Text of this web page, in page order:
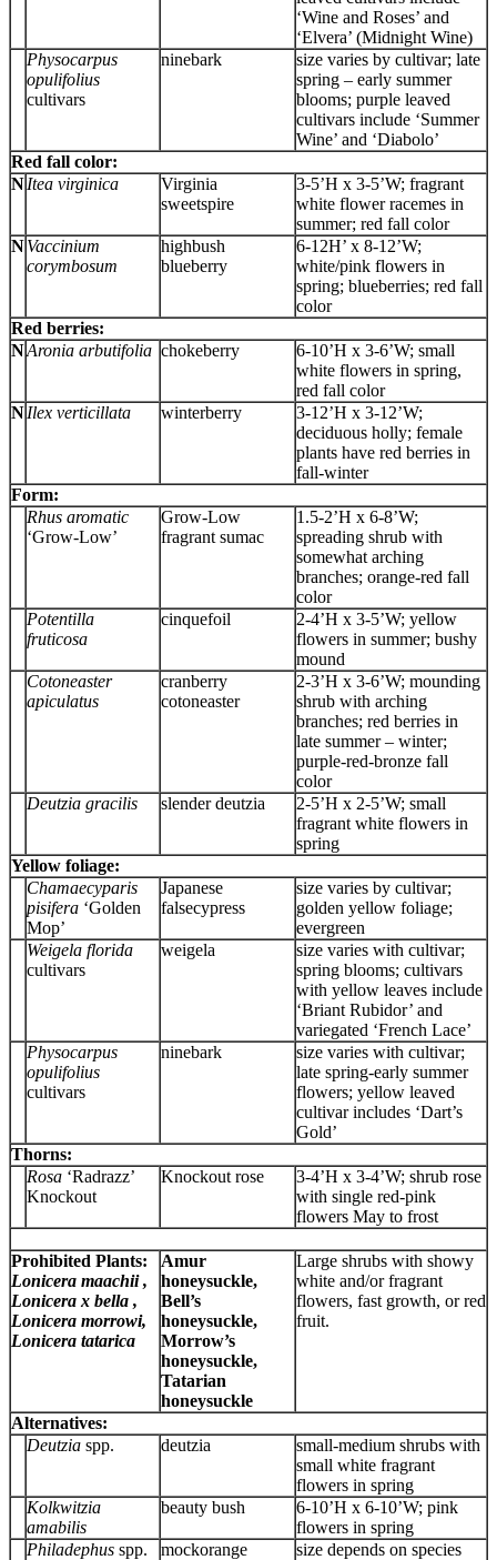
‘Wine and Roses’ and
‘Elvera’ (Midnight Wine)
Physocarpus
opulifolius
cultivars
ninebark
size varies by cultivar; late
spring – early summer
blooms; purple leaved
cultivars include ‘Summer
Wine’ and ‘Diabolo’
Red fall color:
NItea virginica
Virginia
sweetspire
3-5’H x 3-5’W; fragrant
white flower racemes in
summer; red fall color
NVaccinium
corymbosum
highbush
blueberry
6-12H’ x 8-12’W;
white/pink flowers in
spring; blueberries; red fall
color
Red berries:
NAronia arbutifolia chokeberry
6-10’H x 3-6’W; small
white flowers in spring,
red fall color
NIlex verticillata winterberry
3-12’H x 3-12’W;
deciduous holly; female
plants have red berries in
fall-winter
Form:
Rhus aromatic
‘Grow-Low’
Grow-Low
fragrant sumac
1.5-2’H x 6-8’W;
spreading shrub with
somewhat arching
branches; orange-red fall
color
Potentilla
fruticosa
cinquefoil
2-4’H x 3-5’W; yellow
flowers in summer; bushy
mound
Cotoneaster
apiculatus
cranberry
cotoneaster
2-3’H x 3-6’W; mounding
shrub with arching
branches; red berries in
late summer – winter;
purple-red-bronze fall
color
Deutzia gracilis
slender deutzia
2-5’H x 2-5’W; small
fragrant white flowers in
spring
Yellow foliage:
Chamaecyparis
pisifera ‘Golden
Mop’
Japanese
falsecypress
size varies by cultivar;
golden yellow foliage;
evergreen
Weigela florida
cultivars
weigela
size varies with cultivar;
spring blooms; cultivars
with yellow leaves include
‘Briant Rubidor’ and
variegated ‘French Lace’
Physocarpus
opulifolius
cultivars
ninebark
size varies with cultivar;
late spring-early summer
flowers; yellow leaved
cultivar includes ‘Dart’s
Gold’
Thorns:
Rosa ‘Radrazz’
Knockout
Knockout rose
3-4’H x 3-4’W; shrub rose
with single red-pink
flowers May to frost
Prohibited Plants:
Lonicera maachii ,
Lonicera x bella ,
Lonicera morrowi,
Lonicera tatarica
Amur
honeysuckle,
Bell’s
honeysuckle,
Morrow’s
honeysuckle,
Tatarian
honeysuckle
Large shrubs with showy
white and/or fragrant
flowers, fast growth, or red
fruit.
Alternatives:
Deutzia spp. deutzia
small-medium shrubs with
small white fragrant
flowers in spring
Kolkwitzia
amabilis
beauty bush
6-10’H x 6-10’W; pink
flowers in spring
Philadephus spp. mockorange
size depends on species